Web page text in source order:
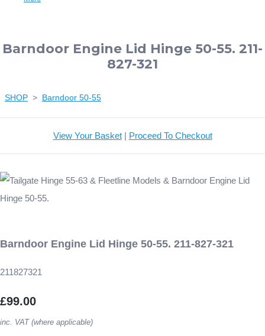
Barndoor Engine Lid Hinge 50-55. 211-
827-321
SHOP > Barndoor 50-55
View Your Basket| Proceed To Checkout
Barndoor Engine Lid Hinge 50-55. 211-827-321
211827321
£99.00
inc. VAT (where applicable)